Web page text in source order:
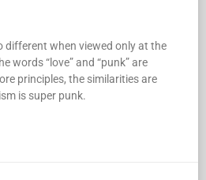
different when viewed only at the
words “love” and “punk” are
principles, the similarities are
is super punk.